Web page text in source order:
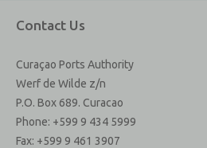
Contact Us
Curaçao Ports Authority
Werf de Wilde z/n
P.O. Box 689. Curacao
Phone: +599 9 434 5999
Fax: +599 9 461 3907